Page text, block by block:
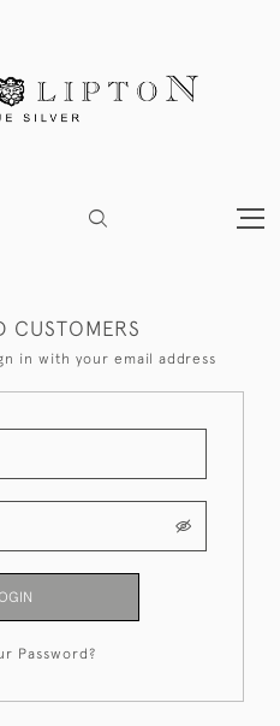
CUSTOMERS
in with your email address
Password?